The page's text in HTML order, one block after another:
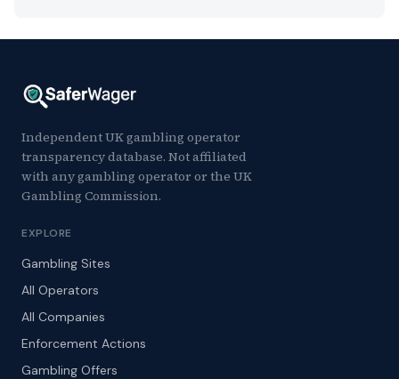
Independent UK gambling operator
transparency database. Not affiliated
with any gambling operator or the UK
Gambling Commission.
EXPLORE
Gambling Sites
All Operators
All Companies
Enforcement Actions
Gambling Offers